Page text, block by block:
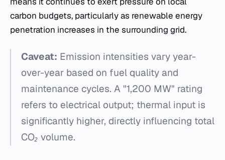
carbon budgets, particularly as renewable energy
penetration increases in the surrounding grid.
Caveat: Emission intensities vary year-
over-year based on fuel quality and
maintenance cycles. A "1,200 MW" rating
refers to electrical output; thermal input is
significantly higher, directly influencing total
CO₂ volume.